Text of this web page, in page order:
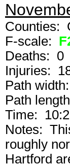
Counties:
F-scale:
Deaths: 0
Injuries:
Path
Path
Time:
Notes:
roughly
Hartford